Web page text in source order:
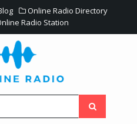
Online Radio Directory
Radio Station